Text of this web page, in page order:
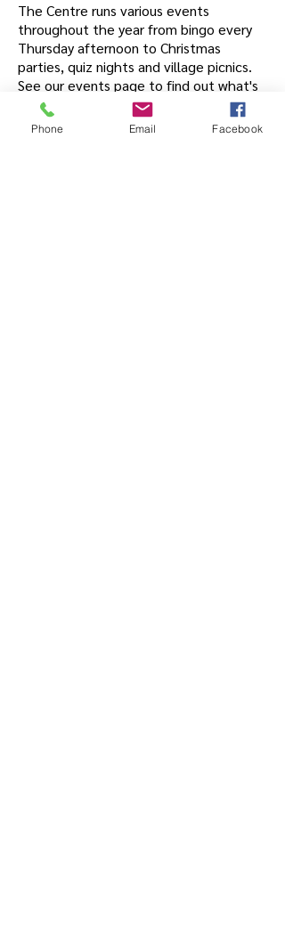
The Centre runs various events
throughout the year from bingo every
Thursday afternoon to Christmas
parties, quiz nights and village picnics.
See our events page to find out what's
coming up.
Phone Email Facebook